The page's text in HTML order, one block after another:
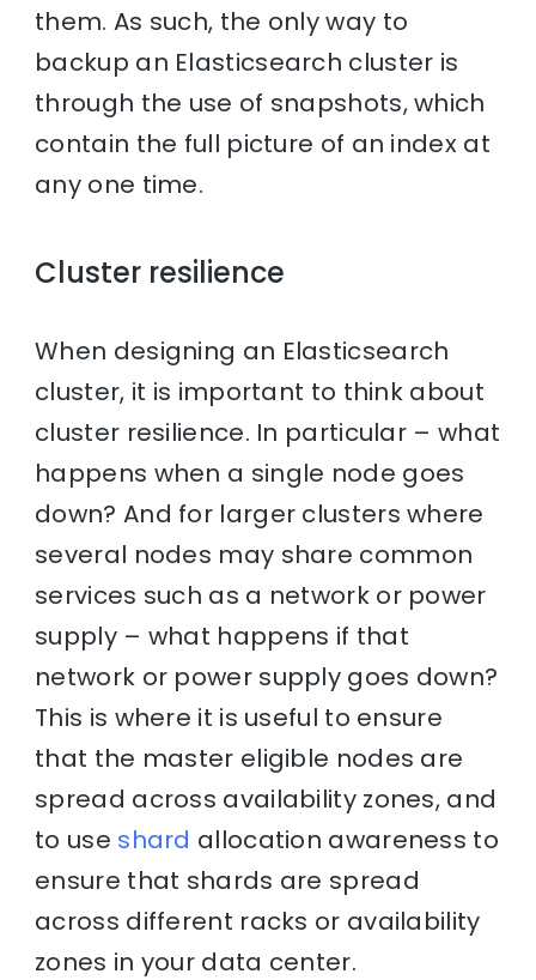
them. As such, the only way to
backup an Elasticsearch cluster is
through the use of snapshots, which
contain the full picture of an index at
any one time.
Cluster resilience
When designing an Elasticsearch
cluster, it is important to think about
cluster resilience. In particular – what
happens when a single node goes
down? And for larger clusters where
several nodes may share common
services such as a network or power
supply – what happens if that
network or power supply goes down?
This is where it is useful to ensure
that the master eligible nodes are
spread across availability zones, and
to use shard allocation awareness to
ensure that shards are spread
across different racks or availability
zones in your data center.